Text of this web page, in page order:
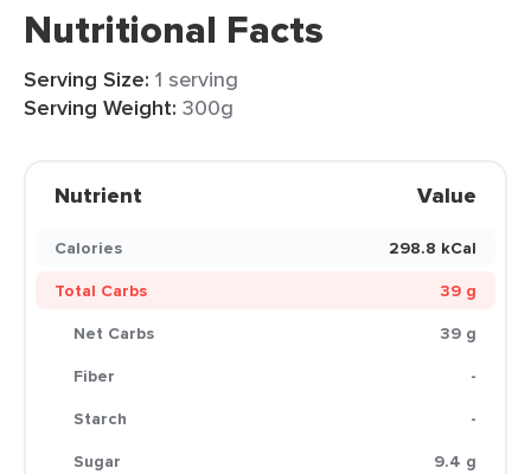
Nutritional Facts
Serving Size: 1 serving
Serving Weight: 300g
Nutrient Value
Calories
298.8 kCal
Total Carbs
39 g
Net Carbs
39 g
Fiber
-
Starch
-
Sugar
9.4 g